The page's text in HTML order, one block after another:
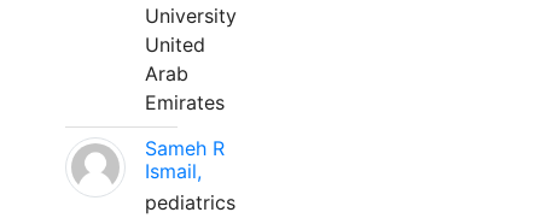
University
United
Arab
Emirates
Sameh R
Ismail,
pediatrics